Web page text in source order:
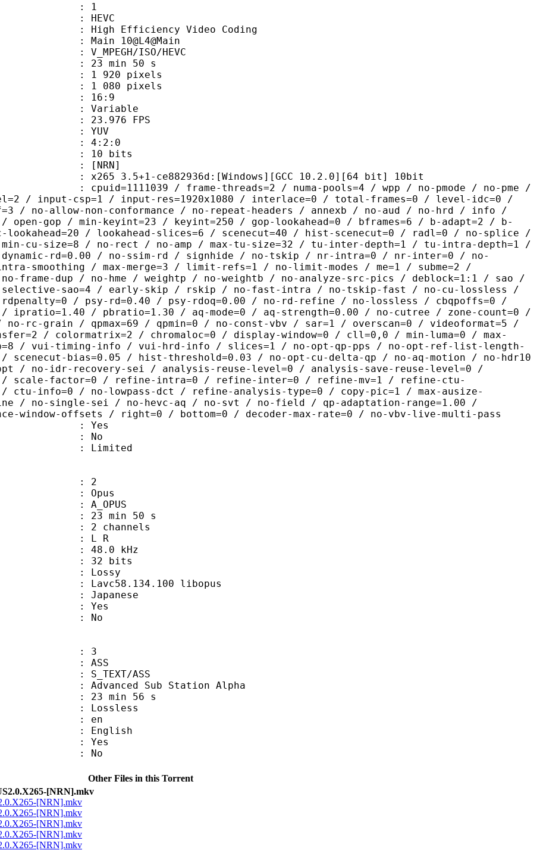
1
Efficiency Video Coding
10@L4@Main
ISO/HEVC
min 50 s
pixels
pixels
: 16:9
: Variable
: 23.976 FPS
: YUV
: 4:2:0
10 bits
ce882936d:[Windows][GCC 10.2.0][64 bit] 10bit
/ frame-threads=2 / numa-pools=4 / wpp / no-pmode / no-pme /
/ input-csp=1 / input-res=1920x1080 / interlace=0 / total-frames=0 / level-idc=0 /
/ no-allow-non-conformance / no-repeat-headers / annexb / no-aud / no-hrd / info /
open-gop / min-keyint=23 / keyint=250 / gop-lookahead=0 / bframes=6 / b-adapt=2 / b-
lookahead=20 / lookahead-slices=6 / scenecut=40 / hist-scenecut=0 / radl=0 / no-splice /
cu-size=8 / no-rect / no-amp / max-tu-size=32 / tu-inter-depth=1 / tu-intra-depth=1 /
rd=0.00 / no-ssim-rd / signhide / no-tskip / nr-intra=0 / nr-inter=0 / no-
smoothing / max-merge=3 / limit-refs=1 / no-limit-modes / me=1 / subme=2 /
no-frame-dup / no-hme / weightp / no-weightb / no-analyze-src-pics / deblock=1:1 / sao /
/ selective-sao=4 / early-skip / rskip / no-fast-intra / no-tskip-fast / no-cu-lossless /
/ psy-rd=0.40 / psy-rdoq=0.00 / no-rd-refine / no-lossless / cbqpoffs=0 /
ipratio=1.40 / pbratio=1.30 / aq-mode=0 / aq-strength=0.00 / no-cutree / zone-count=0 /
rc-grain / qpmax=69 / qpmin=0 / no-const-vbv / sar=1 / overscan=0 / videoformat=5 /
/ colormatrix=2 / chromaloc=0 / display-window=0 / cll=0,0 / min-luma=0 / max-
lsb=8 / vui-timing-info / vui-hrd-info / slices=1 / no-opt-qp-pps / no-opt-ref-list-length-
scenecut-bias=0.05 / hist-threshold=0.03 / no-opt-cu-delta-qp / no-aq-motion / no-hdr10
/ no-idr-recovery-sei / analysis-reuse-level=0 / analysis-save-reuse-level=0 /
/ scale-factor=0 / refine-intra=0 / refine-inter=0 / refine-mv=1 / refine-ctu-
info=0 / no-lowpass-dct / refine-analysis-type=0 / copy-pic=1 / max-ausize-
/ no-single-sei / no-hevc-aq / no-svt / no-field / qp-adaptation-range=1.00 /
window-offsets / right=0 / bottom=0 / decoder-max-rate=0 / no-vbv-live-multi-pass
Yes
: No
: Limited
2
Opus
min 50 s
2 channels
: L R
: 48.0 kHz
32 bits
: Lossy
libopus
Yes
: No
3
ASS
ASS
Sub Station Alpha
min 56 s
: Lossless
en
English
Yes
: No
Other Files in this Torrent
[NRN].mkv
[NRN].mkv
[NRN].mkv
[NRN].mkv
[NRN].mkv
[NRN].mkv